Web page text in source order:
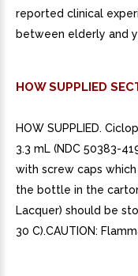
reported clinical
between elderly and
HOW SUPPLIED
HOW SUPPLIED.
3.3 mL (NDC 50383-
with screw caps
the bottle in the
Lacquer) should be
30 C).CAUTION: